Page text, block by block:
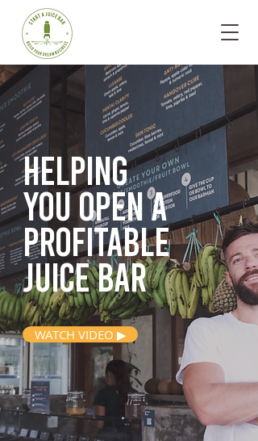
Helping
you opena
profitable
juice bar
WATCH VIDEO ▶